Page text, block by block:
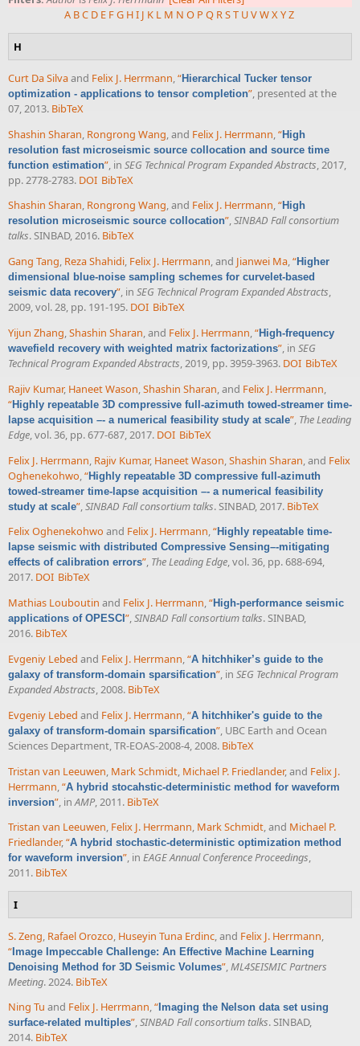
A BC D E FG HI J K L M N O P Q RST UVWXYZ
H
Curt Da Silvaand Felix J. Herrmann,“Hierarchical Tucker tensor
optimization - applications to tensor completion”, presented at the
07, 2013. BibTeX
Shashin Sharan Rongrong Wang , and Felix J. Herrmann “High
resolution fast microseismic source collocation and source time
function estimation” , in SEG Technical Program Expanded Abstracts , 2017,
pp. 2778-2783. DOI BibTeX
Shashin Sharan, Rongrong Wang, and Felix J. Herrmann,“High
resolution microseismic source collocation”,SINBAD Fall consortium
talks. SINBAD, 2016. BibTeX
Gang Tang, Reza Shahidi, Felix J. Herrmann, and Jianwei Ma,“Higher
dimensional blue-noise sampling schemes for curvelet-based
seismic data recovery”, in SEG Technical Program Expanded Abstracts,
2009, vol. 28, pp. 191-195. DOI BibTeX
Yijun Zhang,Shashin Sharan, and Felix J. Herrmann,“High-frequency
wavefield recovery with weighted matrix factorizations”, in SEG
Technical Program Expanded Abstracts, 2019, pp. 3959-3963. DOI BibTeX
Rajiv Kumar, Haneet Wason,Shashin Sharan, and Felix J. Herrmann,
“Highly repeatable 3D compressive full-azimuth towed-streamer time-
lapse acquisition –- a numerical feasibility study at scale”, The Leading
Edge, vol. 36, pp. 677-687, 2017. DOI BibTeX
Felix J. Herrmann Rajiv Kumar, Haneet Wason Shashin Sharan , and Felix
Oghenekohwo “Highly repeatable 3D compressive full-azimuth
towed-streamer time-lapse acquisition –- a numerical feasibility
study at scale” SINBAD Fall consortium talks. SINBAD, 2017. BibTeX
Felix Oghenekohwo and Felix J. Herrmann,“Highly repeatable time-
lapse seismic with distributed Compressive Sensing–-mitigating
effects of calibration errors”, The Leading Edge, vol. 36, pp. 688-694,
2017. DOI BibTeX
Mathias Louboutin and Felix J. Herrmann,“High-performance seismic
applications of OPESCI ”,SINBAD Fall consortium talks. SINBAD,
2016. BibTeX
Evgeniy Lebed and Felix J. Herrmann,“A hitchhiker’s guide to the
galaxy of transform-domain sparsification”, in SEG Technical Program
Expanded Abstracts, 2008. BibTeX
Evgeniy Lebed and Felix J. Herrmann,“A hitchhiker's guide to the
galaxy of transform-domain sparsification”, UBC Earth and Ocean
Sciences Department, TR-EOAS-2008-4, 2008. BibTeX
Tristan van Leeuwen Mark Schmidt Michael P. Friedlander, and Felix J.
Herrmann “A hybrid stocahstic-deterministic method for waveform
inversion” , in AMP , 2011. BibTeX
Tristan van Leeuwen, Felix J. Herrmann, Mark Schmidt, and Michael P.
Friedlander,“A hybrid stochastic-deterministic optimization method
for waveform inversion”, in EAGE Annual Conference Proceedings,
2011. BibTeX
I
S. Zeng, Rafael Orozco, Huseyin Tuna Erdinc, and Felix J. Herrmann,
“Image Impeccable Challenge: An Effective Machine Learning
Denoising Method for 3D Seismic Volumes”,ML4SEISMIC Partners
Meeting. 2024. BibTeX
Ning Tu and Felix J. Herrmann,“ Imaging the Nelson data set using
surface-related multiples”,SINBAD Fall consortium talks. SINBAD,
2014. BibTeX